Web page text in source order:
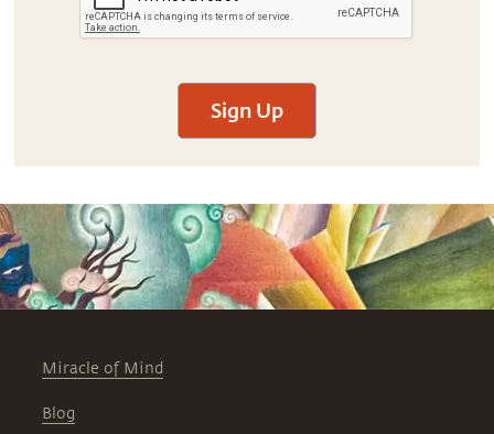
Sign Up
Miracle of Mind
Blog